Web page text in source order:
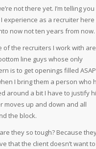
not there yet. I’m telling you
experience as a recruiter here
now not ten years from now.
of the recruiters I work with are
line guys whose only
is to get openings filled
I bring them a person who
around a bit I have to justify
moves up and down and all
the block.
they so tough? Because
that the client doesn’t want to